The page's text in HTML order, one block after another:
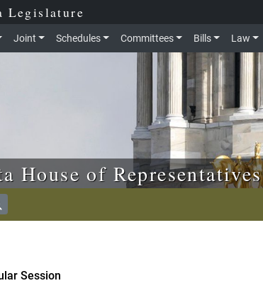
Legislature
Joint Schedules Committees Bills Law
House of Representatives
Session